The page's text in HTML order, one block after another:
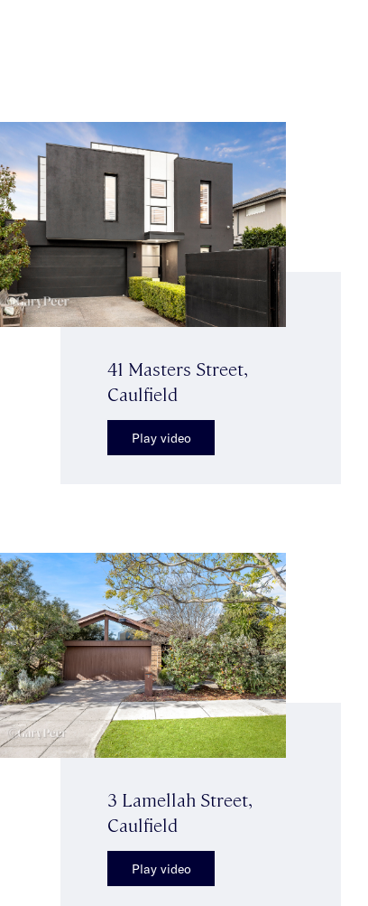
41 Masters Street,
Caulfield
Play video
3 Lamellah Street,
Caulfield
Play video